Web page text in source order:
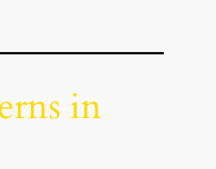
in